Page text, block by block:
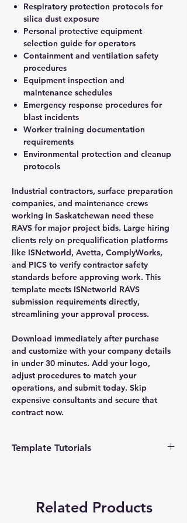
Respiratory protection protocols for
silica dust exposure
Personal protective equipment
selection guide for operators
Containment and ventilation safety
procedures
Equipment inspection and
maintenance schedules
Emergency response procedures for
blast incidents
Worker training documentation
requirements
Environmental protection and cleanup
protocols
Industrial contractors, surface preparation
companies, and maintenance crews
working in Saskatchewan need these
RAVS for major project bids. Large hiring
clients rely on prequalification platforms
like ISNetworld, Avetta, ComplyWorks,
and PICS to verify contractor safety
standards before approving work. This
template meets ISNetworld RAVS
submission requirements directly,
streamlining your approval process.
Download immediately after purchase
and customize with your company details
in under 30 minutes. Add your logo,
adjust procedures to match your
operations, and submit today. Skip
expensive consultants and secure that
contract now.
Template Tutorials
advanced customization options to make
Related Products